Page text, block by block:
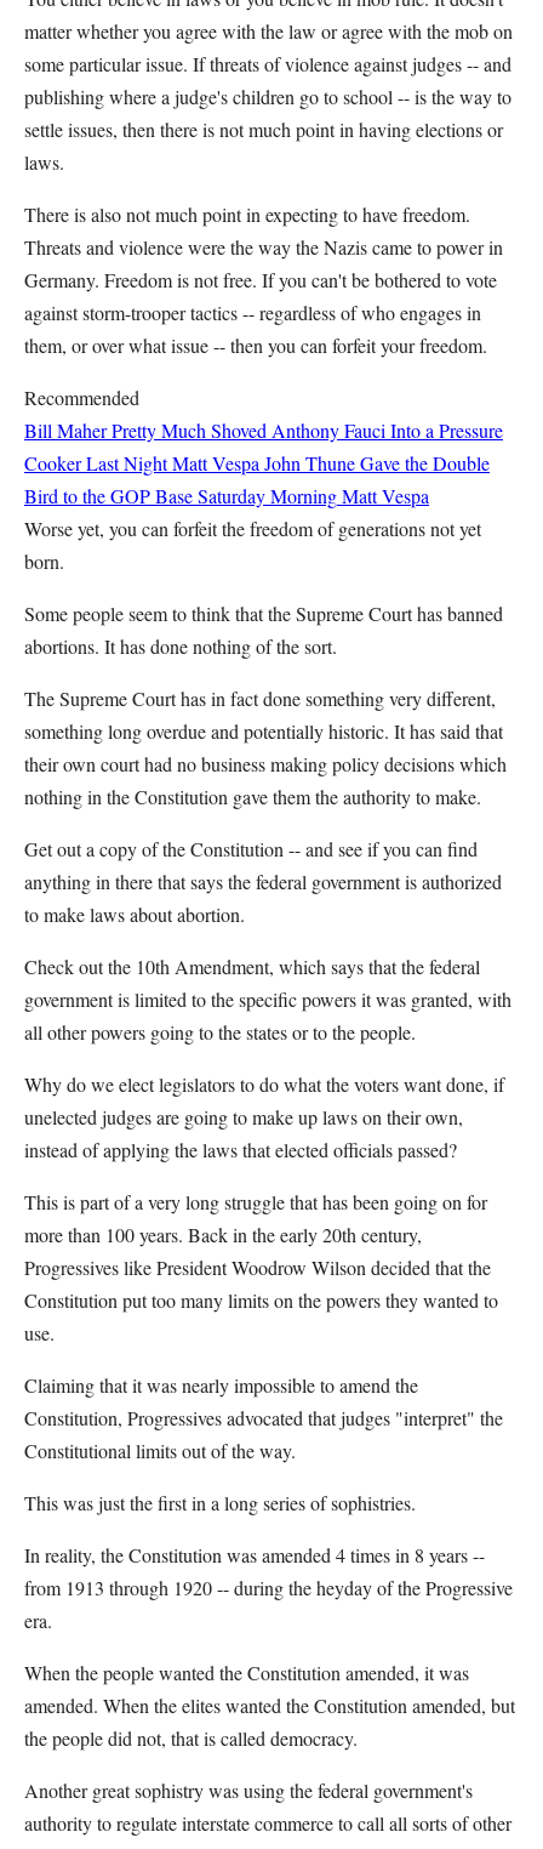
matter whether you agree with the law or agree with the mob on
some particular issue. If threats of violence against judges -- and
publishing where a judge's children go to school -- is the way to
settle issues, then there is not much point in having elections or
laws.
There is also not much point in expecting to have freedom.
Threats and violence were the way the Nazis came to power in
Germany. Freedom is not free. If you can't be bothered to vote
against storm-trooper tactics -- regardless of who engages in
them, or over what issue -- then you can forfeit your freedom.
Recommended
Bill Maher Pretty Much Shoved Anthony Fauci Into a Pressure
Cooker Last NightMatt Vespa John Thune Gave the Double
Bird to the GOP Base Saturday MorningMatt Vespa
Worse yet, you can forfeit the freedom of generations not yet
born.
Some people seem to think that the Supreme Court has banned
abortions. It has done nothing of the sort.
The Supreme Court has in fact done something very different,
something long overdue and potentially historic. It has said that
their own court had no business making policy decisions which
nothing in the Constitution gave them the authority to make.
Get out a copy of the Constitution -- and see if you can find
anything in there that says the federal government is authorized
to make laws about abortion.
Check out the 10th Amendment, which says that the federal
government is limited to the specific powers it was granted, with
all other powers going to the states or to the people.
Why do we elect legislators to do what the voters want done, if
unelected judges are going to make up laws on their own,
instead of applying the laws that elected officials passed?
This is part of a very long struggle that has been going on for
more than 100 years. Back in the early 20th century,
Progressives like President Woodrow Wilson decided that the
Constitution put too many limits on the powers they wanted to
use.
Claiming that it was nearly impossible to amend the
Constitution, Progressives advocated that judges "interpret" the
Constitutional limits out of the way.
This was just the first in a long series of sophistries.
In reality, the Constitution was amended 4 times in 8 years --
from 1913 through 1920 -- during the heyday of the Progressive
era.
When the people wanted the Constitution amended, it was
amended. When the elites wanted the Constitution amended, but
the people did not, that is called democracy.
Another great sophistry was using the federal government's
authority to regulate interstate commerce to call all sorts of other